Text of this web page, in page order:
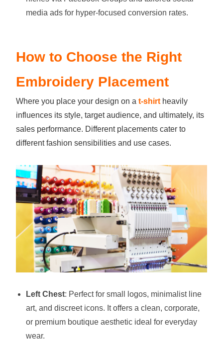
media ads for hyper-focused conversion rates.
How to Choose the Right
Embroidery Placement
Where you place your design on a t-shirtheavily
influences its style, target audience, and ultimately, its
sales performance. Different placements cater to
different fashion sensibilities and use cases.
Left Chest: Perfect for small logos, minimalist line
art, and discreet icons. It offers a clean, corporate,
or premium boutique aesthetic ideal for everyday
wear.